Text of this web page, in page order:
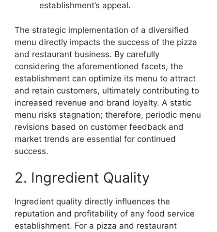
establishment’s appeal.
The strategic implementation of a diversified
menu directly impacts the success of the pizza
and restaurant business. By carefully
considering the aforementioned facets, the
establishment can optimize its menu to attract
and retain customers, ultimately contributing to
increased revenue and brand loyalty. A static
menu risks stagnation; therefore, periodic menu
revisions based on customer feedback and
market trends are essential for continued
success.
2. Ingredient Quality
Ingredient quality directly influences the
reputation and profitability of any food service
establishment. For a pizza and restaurant